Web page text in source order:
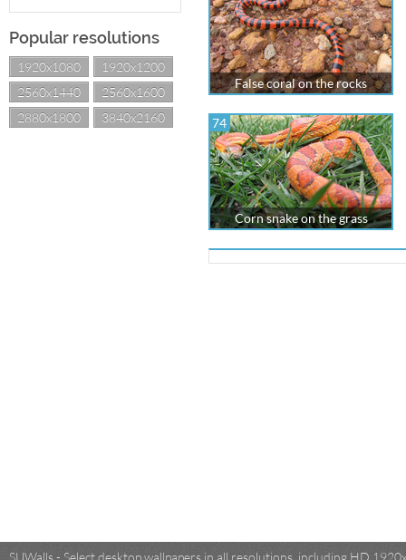
Popular resolutions
1920x1080
1920x1200
2560x1440
2560x1600
2880x1800
3840x2160
False coral on the rocks
74
Corn snake on the grass
SUWalls - Select desktop wallpapers in all resolutions, including HD